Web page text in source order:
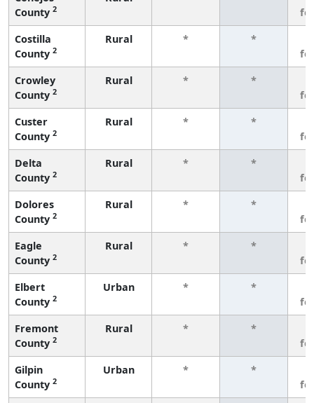
County 2
Costilla
County 2
Rural * *
Crowley
County 2
Rural * *
Custer
County 2
Rural * *
Delta
County 2
Rural * *
Dolores
County 2
Rural * *
Eagle
County 2
Rural * *
Elbert
County 2
Urban * *
Fremont
County 2
Rural * *
Gilpin
County 2
Urban * *